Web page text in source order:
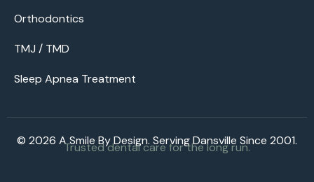
Orthodontics
TMJ / TMD
Sleep Apnea Treatment
© 2026 A Smile By Design. Serving Dansville Since 2001.
Trusted dental care for the long run.